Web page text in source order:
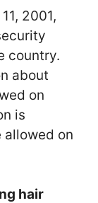
2001,
country.
about
on
is
allowed on
hair